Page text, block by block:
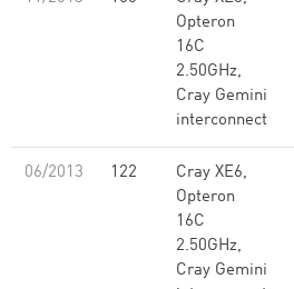
Opteron
16C
2.50GHz,
Cray Gemini
interconnect
06/2013 122
Cray XE6,
Opteron
16C
2.50GHz,
Cray Gemini